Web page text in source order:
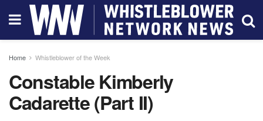
Home Whistleblower of the Week
Constable Kimberly
Cadarette (Part II)